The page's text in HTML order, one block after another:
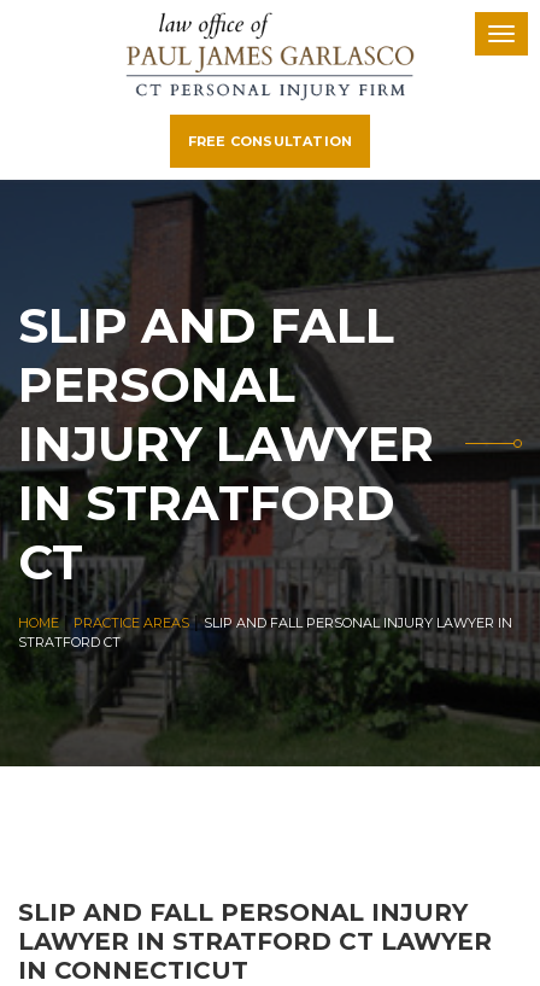
FREE CONSULTATION
SLIP AND FALL
PERSONAL
INJURY LAWYER
IN STRATFORD
CT
HOME| PRACTICE AREAS|SLIP AND FALL PERSONAL INJURY LAWYER IN
STRATFORD CT
SLIP AND FALL PERSONAL INJURY
LAWYER IN STRATFORD CT LAWYER
IN CONNECTICUT